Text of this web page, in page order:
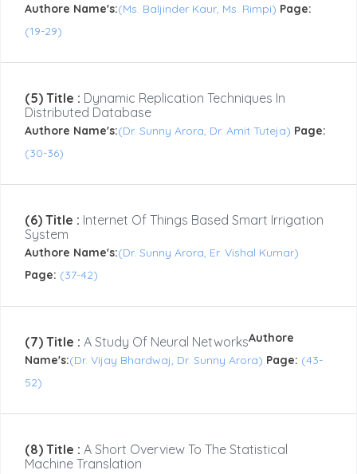
Authore Name's:(Ms. Baljinder Kaur, Ms. Rimpi) Page:
(19-29)
(5) Title : Dynamic Replication Techniques In
Distributed Database
Authore Name's:(Dr. Sunny Arora, Dr. Amit Tuteja) Page:
(30-36)
(6) Title : Internet Of Things Based Smart Irrigation
System
Authore Name's:(Dr. Sunny Arora, Er. Vishal Kumar)
Page: (37-42)
(7) Title : A Study Of Neural NetworksAuthore
Name's:(Dr. Vijay Bhardwaj, Dr. Sunny Arora) Page: (43-
52)
(8) Title : A Short Overview To The Statistical
Machine Translation